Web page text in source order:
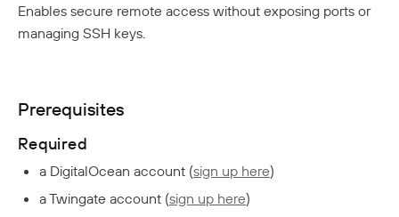
HIPAA Compliance
Responsible Disclosure Policy
Enables secure remote access without exposing ports or
managing SSH keys.
Prerequisites
Required
a DigitalOcean account (sign up here)
a Twingate account (sign up here)